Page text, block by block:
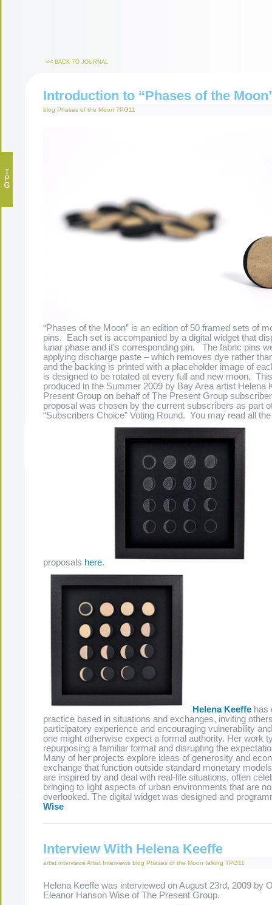
<< BACK TO JOURNAL
Introduction to “Phases of the
blog Phases of the Moon TPG11
“Phases of the Moon” is an edition of 50 framed sets of
pins. Each set is accompanied by a digital widget that
lunar phase and it’s corresponding pin. The fabric pins
applying discharge paste – which removes dye rather
and the backing is printed with a placeholder image of
is designed to be rotated at every full and new moon.
produced in the Summer 2009 by Bay Area artist Helena
Present Group on behalf of The Present Group
proposal was chosen by the current subscribers as part
“Subscribers Choice” Voting Round. You may read all
proposals here.
Helena Keeffe has
practice based in situations and exchanges, inviting
participatory experience and encouraging vulnerability
one might otherwise expect a formal authority. Her work
repurposing a familiar format and disrupting the
Many of her projects explore ideas of generosity and
exchange that function outside standard monetary
are inspired by and deal with real-life situations, often
bringing to light aspects of urban environments that are
overlooked. The digital widget was designed and
Wise
Interview With Helena Keeffe
artist interviewsArtist Interviews blog Phases of the Moon talking TPG11
Helena Keeffe was interviewed on August 23rd, 2009 by
Eleanor Hanson Wise of The Present Group.
The Present Group Journal